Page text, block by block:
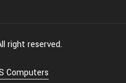
right reserved.
Computers